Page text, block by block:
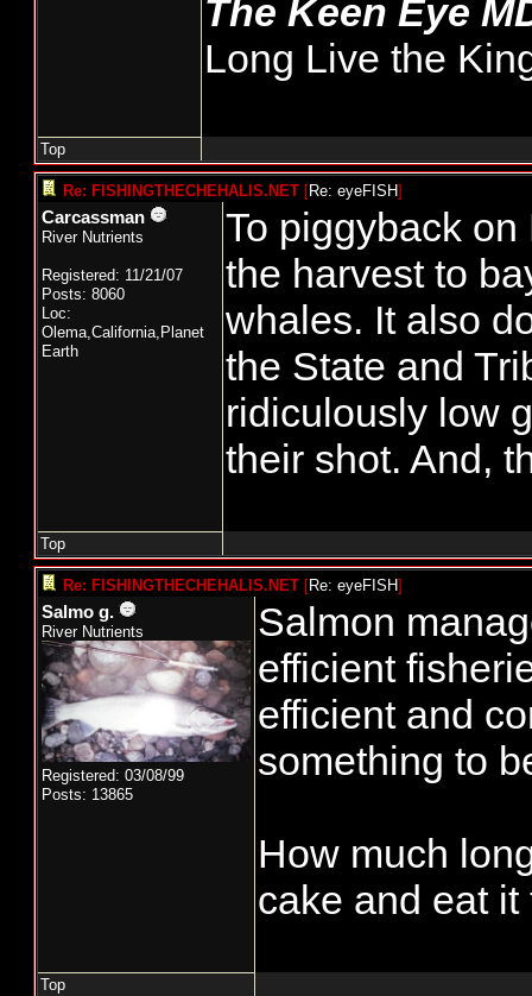
The Keen Eye
Long Live the
Top
Re: FISHINGTHECHEHALIS.NET [Re: eyeFISH]
Carcassman
River Nutrients
Registered: 11/21/07
Posts: 8060
Loc:
Olema,California,Planet
Earth
To piggyback
the harvest to
whales. It also
the State and
ridiculously low
their shot. And,
Top
Re: FISHINGTHECHEHALIS.NET [Re: eyeFISH]
Salmo g.
River Nutrients
Registered: 03/08/99
Posts: 13865
Salmon
efficient
efficient and
something to
How much
cake and eat it
Top